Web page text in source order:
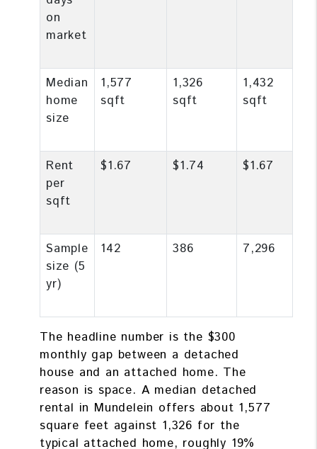
on
market
Median
home
size
1,577
sqft
1,326
sqft
1,432
sqft
Rent
per
sqft
$1.67 $1.74 $1.67
Sample
size (5
yr)
142 386 7,296
The headline number is the $300
monthly gap between a detached
house and an attached home. The
reason is space. A median detached
rental in Mundelein offers about 1,577
square feet against 1,326 for the
typical attached home, roughly 19%